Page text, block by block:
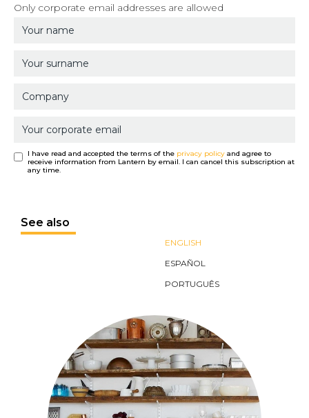
Only corporate email addresses are allowed
I have read and accepted the terms of the privacy policy and agree to
receive information from Lantern by email. I can cancel this subscription at
any time.
See also
ENGLISH
ESPAÑOL
PORTUGUÊS